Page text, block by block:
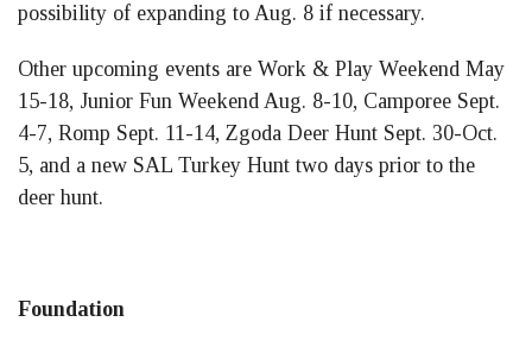
possibility of expanding to Aug. 8 if necessary.
Other upcoming events are Work & Play Weekend May
15-18, Junior Fun Weekend Aug. 8-10, Camporee Sept.
4-7, Romp Sept. 11-14, Zgoda Deer Hunt Sept. 30-Oct.
5, and a new SAL Turkey Hunt two days prior to the
deer hunt.
Foundation